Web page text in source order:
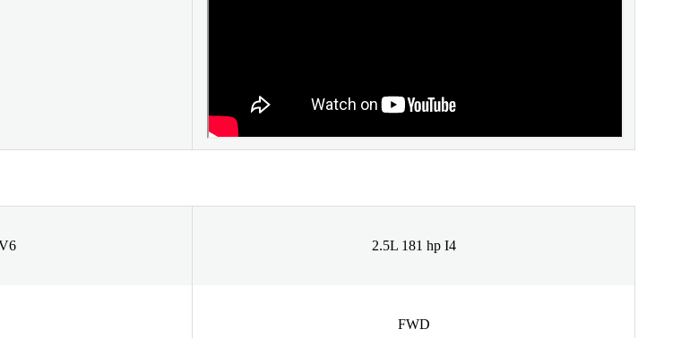
2.5L 181 hp I4
FWD